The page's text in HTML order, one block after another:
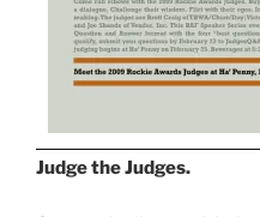
Judge the Judges.